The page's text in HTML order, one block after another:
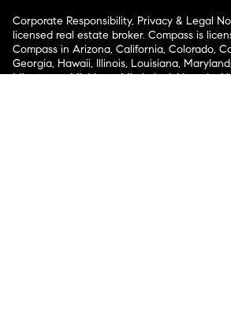
Corporate Responsibility, Privacy & Legal
licensed real estate broker. Compass is
Compass in Arizona, California, Colorado,
Georgia, Hawaii, Illinois, Louisiana,
Minnesota, Michigan, Mississippi, Nevada,